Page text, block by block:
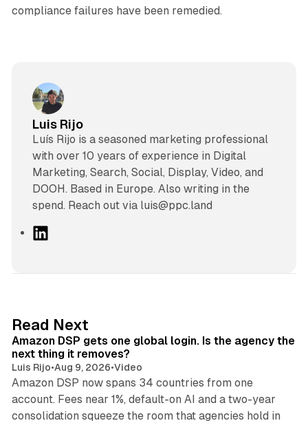
compliance failures have been remedied.
Luis Rijo
Luís Rijo is a seasoned marketing professional
with over 10 years of experience in Digital
Marketing, Search, Social, Display, Video, and
DOOH. Based in Europe. Also writing in the
spend. Reach out via luis@ppc.land
I
n
Read Next
Amazon DSP gets one global login. Is the agency the
next thing it removes?
Luis Rijo•Aug 9, 2026•Video
Amazon DSP now spans 34 countries from one
account. Fees near 1%, default-on AI and a two-year
consolidation squeeze the room that agencies hold in